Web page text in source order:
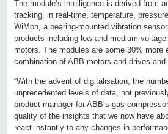
The module’s intelligence is derived from
tracking, in real-time, temperature,
WiMon, a bearing-mounted vibration
products including low and medium
motors. The modules are some 30%
combination of ABB motors and drives
“With the advent of digitalisation, the
unprecedented levels of data, not
product manager for ABB’s gas
quality of the insights that we now have
react instantly to any changes in